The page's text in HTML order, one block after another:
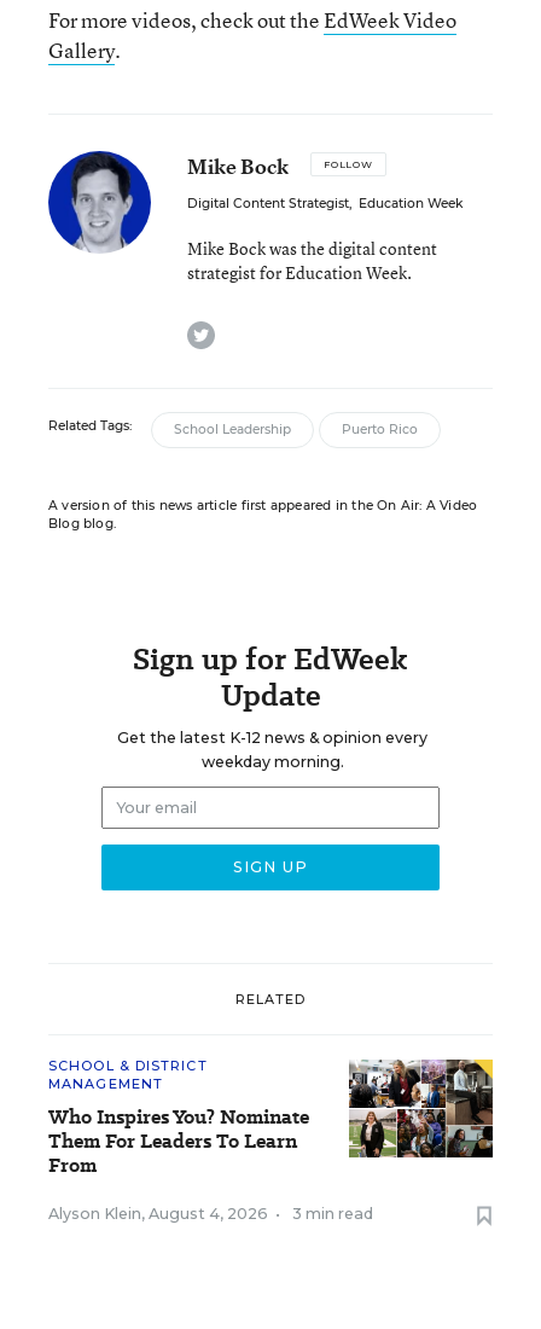
For more videos, check out theEdWeek Video
Gallery.
Mike Bock FOLLOW
Digital Content Strategist, Education Week
Mike Bock was the digital content
strategist for Education Week.
twitter
Related Tags: School Leadership Puerto Rico
A version of this news article first appeared in the On Air: A Video
Blog blog.
Sign up for EdWeek
Update
Get the latest K-12 news & opinion every
weekday morning.
RELATED
SCHOOL & DISTRICT
MANAGEMENT
Who Inspires You? Nominate
Them For Leaders To Learn
From
Alyson Klein, August 4, 2026 • 3 min read